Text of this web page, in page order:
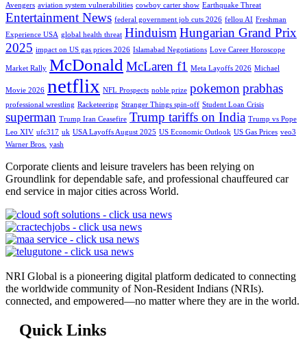
Avengers aviation system vulnerabilities cowboy carter show Earthquake Threat
Entertainment News federal government job cuts 2026 fellou AI Freshman
Experience USA global health threat Hinduism Hungarian Grand Prix
2025 impact on US gas prices 2026 Islamabad Negotiations Love Career Horoscope
Market Rally McDonald McLaren f1 Meta Layoffs 2026 Michael
Movie 2026 netflix NFL Prospects noble prize pokemon prabhas
professional wrestling Racketeering Stranger Things spin-off Student Loan Crisis
superman Trump Iran Ceasefire Trump tariffs on India Trump vs Pope
Leo XIV ufc317 uk USA Layoffs August 2025 US Economic Outlook US Gas Prices veo3
Warner Bros.
yash
Corporate clients and leisure travelers has been relying on
Groundlink for dependable safe, and professional chauffeured car
end service in major cities across World.
NRI Global is a pioneering digital platform dedicated to connecting
the worldwide community of Non-Resident Indians (NRIs).
connected, and empowered—no matter where they are in the world.
Quick Links